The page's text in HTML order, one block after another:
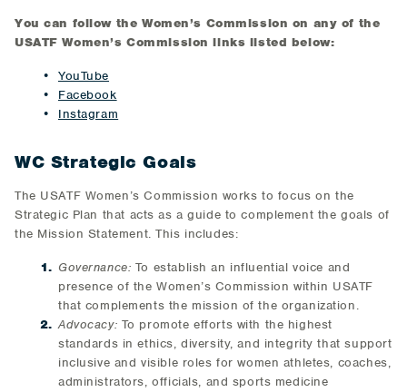
You can follow the Women’s Commission on any of the
USATF Women’s Commission links listed below:
YouTube
Facebook
Instagram
WC Strategic Goals
The USATF Women’s Commission works to focus on the
Strategic Plan that acts as a guide to complement the goals of
the Mission Statement. This includes:
Governance: To establish an influential voice and
presence of the Women’s Commission within USATF
that complements the mission of the organization.
Advocacy: To promote efforts with the highest
standards in ethics, diversity, and integrity that support
inclusive and visible roles for women athletes, coaches,
administrators, officials, and sports medicine